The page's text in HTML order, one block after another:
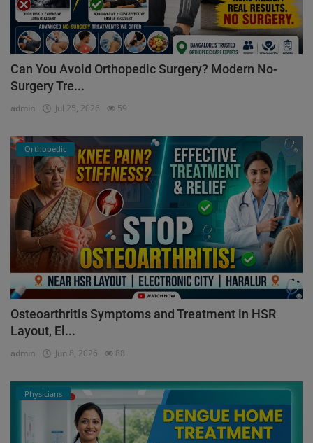
Can You Avoid Orthopedic Surgery? Modern No-
Surgery Tre...
admin Jul 25, 2026 59
Orthopedic
Osteoarthritis Symptoms and Treatment in HSR
Layout, El...
admin Jun 8, 2026 88
Physicians